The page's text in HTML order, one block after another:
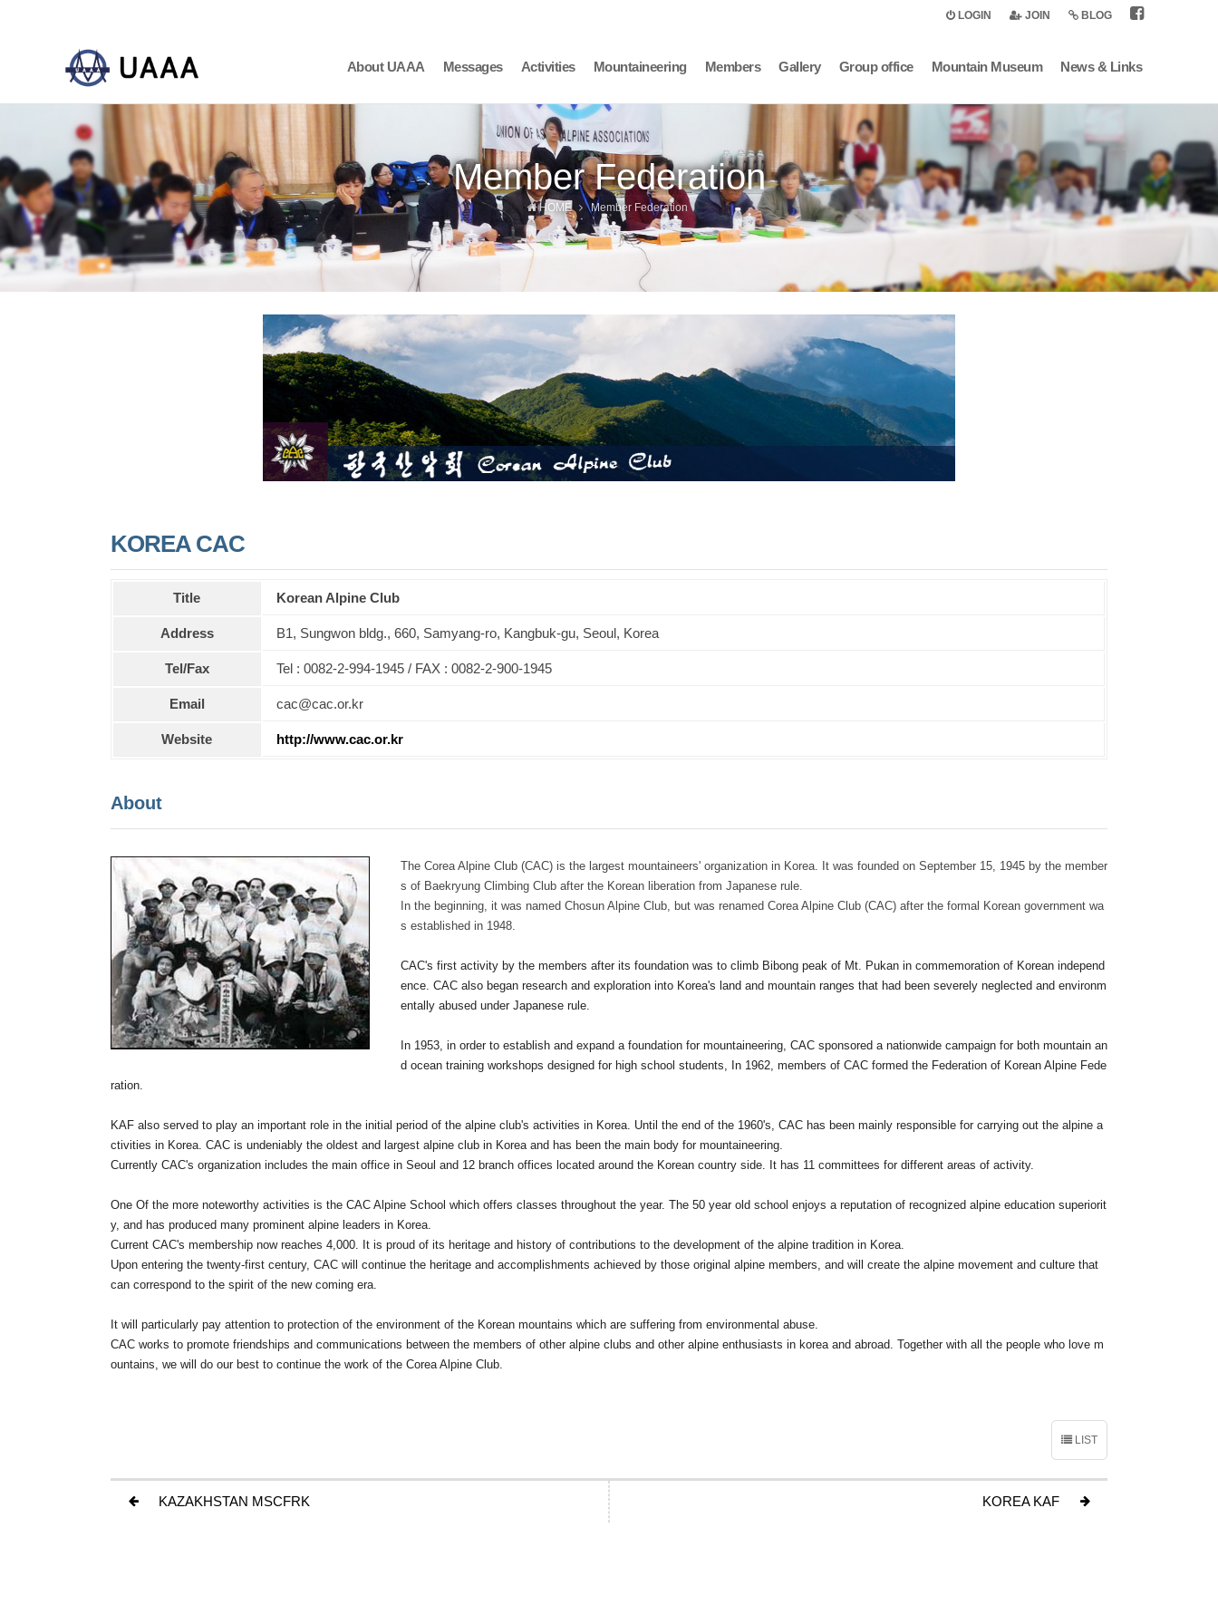
BLOG
JOIN
LOGIN
About UAAA Messages Activities Mountaineering Members Gallery Group office
하위분류
Mountain Museum
하위분류
News & Links
Member Federation
HOME Member Federation
KOREA CAC
Title Korean Alpine Club
Address B1, Sungwon bldg., 660, Samyang-ro, Kangbuk-gu, Seoul, Korea
Tel/Fax Tel : 0082-2-994-1945 / FAX : 0082-2-900-1945
Email cac@cac.or.kr
Website http://www.cac.or.kr
About
The Corea Alpine Club (CAC) is the largest mountaineers' organization in Korea. It was founded on September 15, 1945 by the member
s of Baekryung Climbing Club after the Korean liberation from Japanese rule.
In the beginning, it was named Chosun Alpine Club, but was renamed Corea Alpine Club (CAC) after the formal Korean government wa
s established in 1948.
CAC's first activity by the members after its foundation was to climb Bibong peak of Mt. Pukan in commemoration of Korean independ
ence. CAC also began research and exploration into Korea's land and mountain ranges that had been severely neglected and environm
entally abused under Japanese rule.
In 1953, in order to establish and expand a foundation for mountaineering, CAC sponsored a nationwide campaign for both mountain an
d ocean training workshops designed for high school students, In 1962, members of CAC formed the Federation of Korean Alpine Fede
ration.
KAF also served to play an important role in the initial period of the alpine club's activities in Korea. Until the end of the 1960's, CAC has been mainly responsible for carrying out the alpine a
ctivities in Korea. CAC is undeniably the oldest and largest alpine club in Korea and has been the main body for mountaineering.
Currently CAC's organization includes the main office in Seoul and 12 branch offices located around the Korean country side. It has 11 committees for different areas of activity.
One Of the more noteworthy activities is the CAC Alpine School which offers classes throughout the year. The 50 year old school enjoys a reputation of recognized alpine education superiorit
y, and has produced many prominent alpine leaders in Korea.
Current CAC's membership now reaches 4,000. It is proud of its heritage and history of contributions to the development of the alpine tradition in Korea.
Upon entering the twenty-first century, CAC will continue the heritage and accomplishments achieved by those original alpine members, and will create the alpine movement and culture that
can correspond to the spirit of the new coming era.
It will particularly pay attention to protection of the environment of the Korean mountains which are suffering from environmental abuse.
CAC works to promote friendships and communications between the members of other alpine clubs and other alpine enthusiasts in korea and abroad. Together with all the people who love m
ountains, we will do our best to continue the work of the Corea Alpine Club.
LIST
KAZAKHSTAN MSCFRK KOREA KAF